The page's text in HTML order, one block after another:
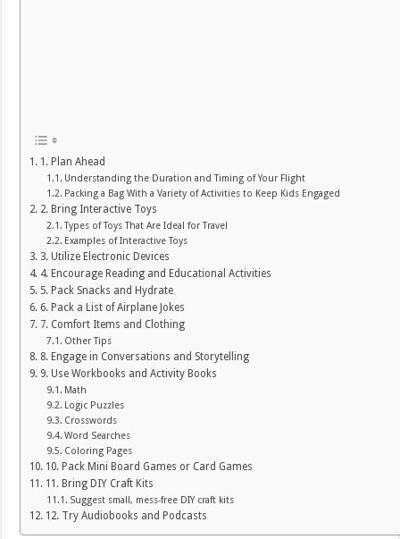
1. Plan Ahead
Understanding the Duration and Timing of Your Flight
Packing a Bag With a Variety of Activities to Keep Kids Engaged
2. Bring Interactive Toys
Types of Toys That Are Ideal for Travel
Examples of Interactive Toys
3. Utilize Electronic Devices
4. Encourage Reading and Educational Activities
5. Pack Snacks and Hydrate
6. Pack a List of Airplane Jokes
7. Comfort Items and Clothing
Other Tips
8. Engage in Conversations and Storytelling
9. Use Workbooks and Activity Books
Math
Logic Puzzles
Crosswords
Word Searches
Coloring Pages
10. Pack Mini Board Games or Card Games
11. Bring DIY Craft Kits
Suggest small, mess-free DIY craft kits
12. Try Audiobooks and Podcasts